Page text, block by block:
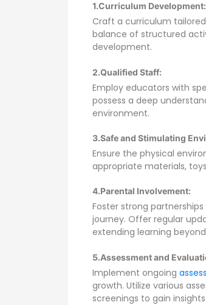
1.Curriculum Development:
Craft a curriculum
balance of structured
development.
2.Qualified Staff:
Employ educators with
possess a deep
environment.
3.Safe and Stimulating
Ensure the physical
appropriate materials,
4.Parental Involvement:
Foster strong
journey. Offer regular
extending learning
5.Assessment and
Implement ongoing
growth. Utilize various
screenings to gain